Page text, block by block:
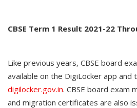
CBSE Term 1 Result 2021-22
Like previous years, CBSE board
available on the DigiLocker app and
digilocker.gov.in. CBSE board exam
and migration certificates are also